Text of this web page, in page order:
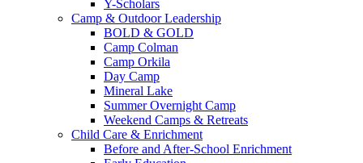
Y-Scholars
Camp & Outdoor Leadership
BOLD & GOLD
Camp Colman
Camp Orkila
Day Camp
Mineral Lake
Summer Overnight Camp
Weekend Camps & Retreats
Child Care & Enrichment
Before and After-School Enrichment